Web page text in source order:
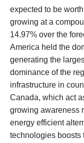
expected to be
growing at a
14.97% over the
America held the
generating the
dominance of the
infrastructure in
Canada, which act
growing awareness
energy efficient
technologies boosts